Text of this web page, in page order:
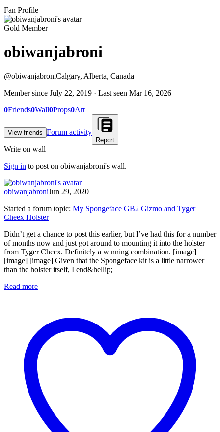
Fan Profile
Gold Member
obiwanjabroni
@obiwanjabroniCalgary, Alberta, Canada
Member since July 22, 2019 · Last seen Mar 16, 2026
0Friends0Wall0Props0Art
View friends Forum activity
Report
Write on wall
Sign in to post on obiwanjabroni's wall.
obiwanjabroniJun 29, 2020
Started a forum topic: My Spongeface GB2 Gizmo and Tyger
Cheex Holster
Didn’t get a chance to post this earlier, but I’ve had this for a number
of months now and just got around to mounting it into the holster
from Tyger Cheex. Definitely a winning combination. [image]
[image] [image] Given that the Spongeface kit is a little narrower
than the holster itself, I end&hellip;
Read more